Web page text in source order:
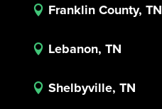
 Franklin County, TN
 Lebanon, TN
 Shelbyville, TN